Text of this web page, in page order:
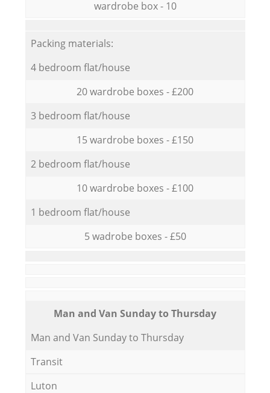
wardrobe box - 10
Packing materials:
4 bedroom flat/house
20 wardrobe boxes - £200
3 bedroom flat/house
15 wardrobe boxes - £150
2 bedroom flat/house
10 wardrobe boxes - £100
1 bedroom flat/house
5 wadrobe boxes - £50
Мan аnd Van Sunday to Thursday
Мan аnd Van Sunday to Thursday
Transit
Luton